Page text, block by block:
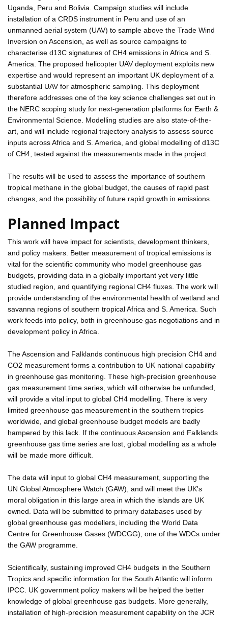
Uganda, Peru and Bolivia. Campaign studies will include
installation of a CRDS instrument in Peru and use of an
unmanned aerial system (UAV) to sample above the Trade Wind
Inversion on Ascension, as well as source campaigns to
characterise d13C signatures of CH4 emissions in Africa and S.
America. The proposed helicopter UAV deployment exploits new
expertise and would represent an important UK deployment of a
substantial UAV for atmospheric sampling. This deployment
therefore addresses one of the key science challenges set out in
the NERC scoping study for next-generation platforms for Earth &
Environmental Science. Modelling studies are also state-of-the-
art, and will include regional trajectory analysis to assess source
inputs across Africa and S. America, and global modelling of d13C
of CH4, tested against the measurements made in the project.
The results will be used to assess the importance of southern
tropical methane in the global budget, the causes of rapid past
changes, and the possibility of future rapid growth in emissions.
Planned Impact
This work will have impact for scientists, development thinkers,
and policy makers. Better measurement of tropical emissions is
vital for the scientific community who model greenhouse gas
budgets, providing data in a globally important yet very little
studied region, and quantifying regional CH4 fluxes. The work will
provide understanding of the environmental health of wetland and
savanna regions of southern tropical Africa and S. America. Such
work feeds into policy, both in greenhouse gas negotiations and in
development policy in Africa.
The Ascension and Falklands continuous high precision CH4 and
CO2 measurement forms a contribution to UK national capability
in greenhouse gas monitoring. These high-precision greenhouse
gas measurement time series, which will otherwise be unfunded,
will provide a vital input to global CH4 modelling. There is very
limited greenhouse gas measurement in the southern tropics
worldwide, and global greenhouse budget models are badly
hampered by this lack. If the continuous Ascension and Falklands
greenhouse gas time series are lost, global modelling as a whole
will be made more difficult.
The data will input to global CH4 measurement, supporting the
UN Global Atmosphere Watch (GAW), and will meet the UK's
moral obligation in this large area in which the islands are UK
owned. Data will be submitted to primary databases used by
global greenhouse gas modellers, including the World Data
Centre for Greenhouse Gases (WDCGG), one of the WDCs under
the GAW programme.
Scientifically, sustaining improved CH4 budgets in the Southern
Tropics and specific information for the South Atlantic will inform
IPCC. UK government policy makers will be helped the better
knowledge of global greenhouse gas budgets. More generally,
installation of high-precision measurement capability on the JCR